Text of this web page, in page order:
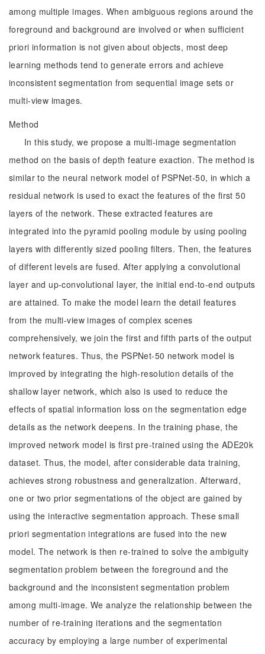
among multiple images. When ambiguous regions around the
foreground and background are involved or when sufficient
priori information is not given about objects, most deep
learning methods tend to generate errors and achieve
inconsistent segmentation from sequential image sets or
multi-view images.
Method
In this study, we propose a multi-image segmentation
method on the basis of depth feature exaction. The method is
similar to the neural network model of PSPNet-50, in which a
residual network is used to exact the features of the first 50
layers of the network. These extracted features are
integrated into the pyramid pooling module by using pooling
layers with differently sized pooling filters. Then, the features
of different levels are fused. After applying a convolutional
layer and up-convolutional layer, the initial end-to-end outputs
are attained. To make the model learn the detail features
from the multi-view images of complex scenes
comprehensively, we join the first and fifth parts of the output
network features. Thus, the PSPNet-50 network model is
improved by integrating the high-resolution details of the
shallow layer network, which also is used to reduce the
effects of spatial information loss on the segmentation edge
details as the network deepens. In the training phase, the
improved network model is first pre-trained using the ADE20k
dataset. Thus, the model, after considerable data training,
achieves strong robustness and generalization. Afterward,
one or two prior segmentations of the object are gained by
using the interactive segmentation approach. These small
priori segmentation integrations are fused into the new
model. The network is then re-trained to solve the ambiguity
segmentation problem between the foreground and the
background and the inconsistent segmentation problem
among multi-image. We analyze the relationship between the
number of re-training iterations and the segmentation
accuracy by employing a large number of experimental